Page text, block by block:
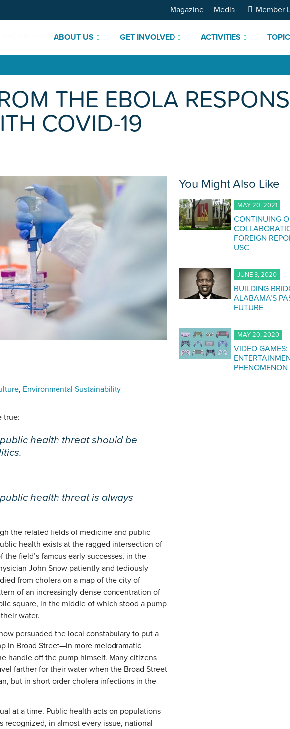
ABOUT US GET INVOLVED ACTIVITIES
Magazine Media Member
THE EBOLA
COVID-19
Environmental Sustainability
true:
health threat should be
health threat is always
the related fields of medicine and public
health exists at the ragged intersection of
field’s famous early successes, in the
John Snow patiently and tediously
from cholera on a map of the city of
of an increasingly dense concentration of
square, in the middle of which stood a pump
water.
persuaded the local constabulary to put a
in Broad Street—in more melodramatic
handle off the pump himself. Many citizens
farther for their water when the Broad Street
but in short order cholera infections in the
at a time. Public health acts on populations
recognized, in almost every issue, national
You Might Also Like
MAY 20, 2021
CONTINUING
FOREIGN
USC
JUNE 3, 2020
BUILDING
ALABAMA’S
FUTURE
MAY 20, 2020
VIDEO
PHENOMENON